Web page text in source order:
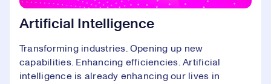
Artificial Intelligence
Transforming industries. Opening up new
capabilities. Enhancing efficiencies. Artificial
intelligence is already enhancing our lives in